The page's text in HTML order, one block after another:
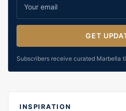
GET
Subscribers receive curated Marbella
INSPIRATION